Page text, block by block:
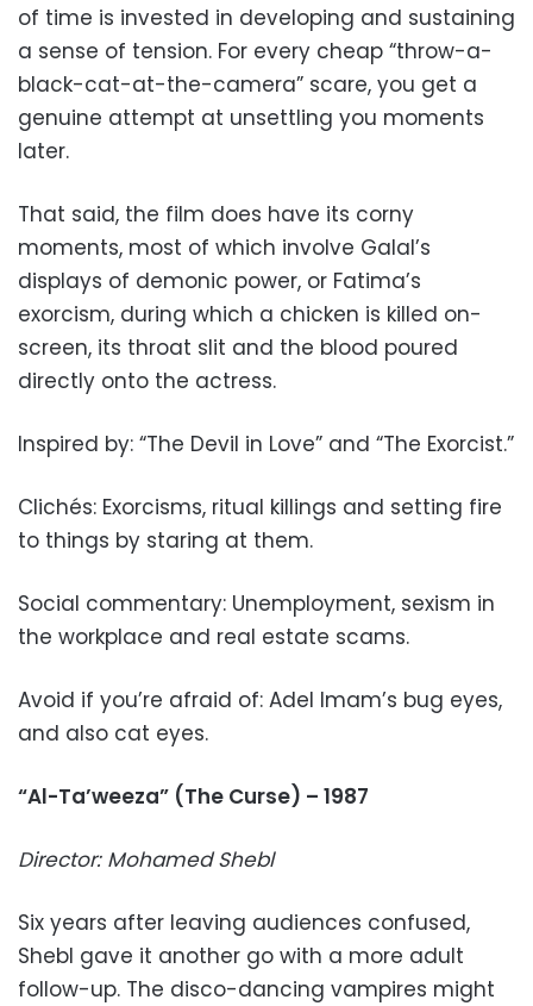
of time is invested in developing and sustaining
a sense of tension. For every cheap “throw-a-
black-cat-at-the-camera” scare, you get a
genuine attempt at unsettling you moments
later.
That said, the film does have its corny
moments, most of which involve Galal’s
displays of demonic power, or Fatima’s
exorcism, during which a chicken is killed on-
screen, its throat slit and the blood poured
directly onto the actress.
Inspired by: “The Devil in Love” and “The Exorcist.”
Clichés: Exorcisms, ritual killings and setting fire
to things by staring at them.
Social commentary: Unemployment, sexism in
the workplace and real estate scams.
Avoid if you’re afraid of: Adel Imam’s bug eyes,
and also cat eyes.
“Al-Ta’weeza” (The Curse) – 1987
Director: Mohamed Shebl
Six years after leaving audiences confused,
Shebl gave it another go with a more adult
follow-up. The disco-dancing vampires might